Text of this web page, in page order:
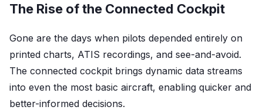
The Rise of the Connected Cockpit
Gone are the days when pilots depended entirely on
printed charts, ATIS recordings, and see-and-avoid.
The connected cockpit brings dynamic data streams
into even the most basic aircraft, enabling quicker and
better-informed decisions.